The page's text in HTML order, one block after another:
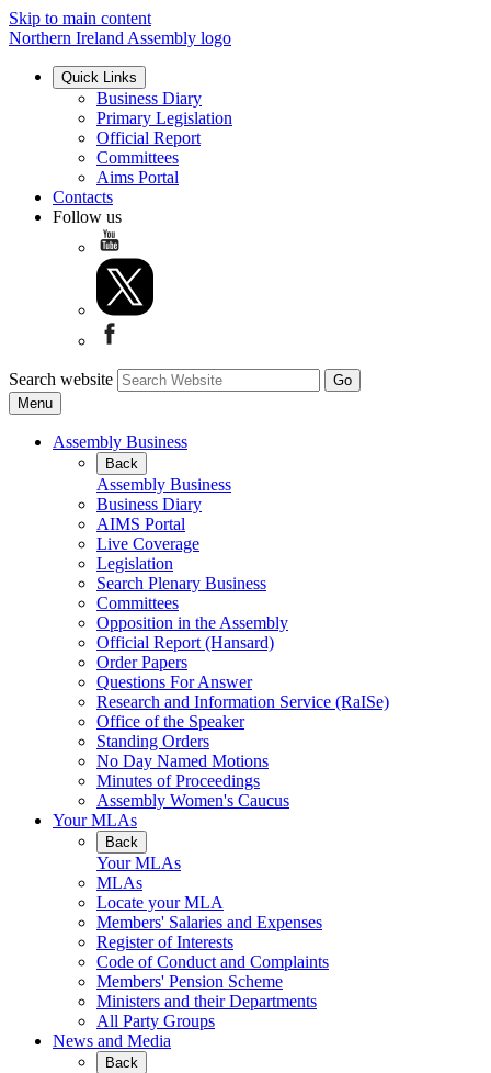
Skip to main content
Northern Ireland Assembly logo
Quick Links
Business Diary
Primary Legislation
Official Report
Committees
Aims Portal
Contacts
Follow us
Search website
Menu
Assembly Business
Back
Assembly Business
Business Diary
AIMS Portal
Live Coverage
Legislation
Search Plenary Business
Committees
Opposition in the Assembly
Official Report (Hansard)
Order Papers
Questions For Answer
Research and Information Service (RaISe)
Office of the Speaker
Standing Orders
No Day Named Motions
Minutes of Proceedings
Assembly Women's Caucus
Your MLAs
Back
Your MLAs
MLAs
Locate your MLA
Members' Salaries and Expenses
Register of Interests
Code of Conduct and Complaints
Members' Pension Scheme
Ministers and their Departments
All Party Groups
News and Media
Back